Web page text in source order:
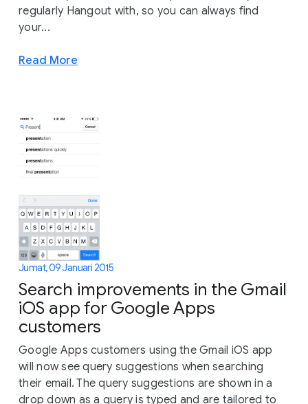
regularly Hangout with, so you can always find
your...
Read More
Jumat, 09 Januari 2015
Search improvements in the Gmail
iOS app for Google Apps
customers
Google Apps customers using the Gmail iOS app
will now see query suggestions when searching
their email. The query suggestions are shown in a
drop down as a query is typed and are tailored to